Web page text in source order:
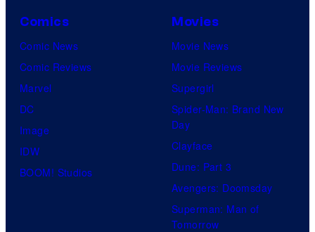
Comics
Comic News
Comic Reviews
Marvel
DC
Image
IDW
BOOM! Studios
Movies
Movie News
Movie Reviews
Supergirl
Spider-Man: Brand New
Day
Clayface
Dune: Part 3
Avengers: Doomsday
Superman: Man of
Tomorrow